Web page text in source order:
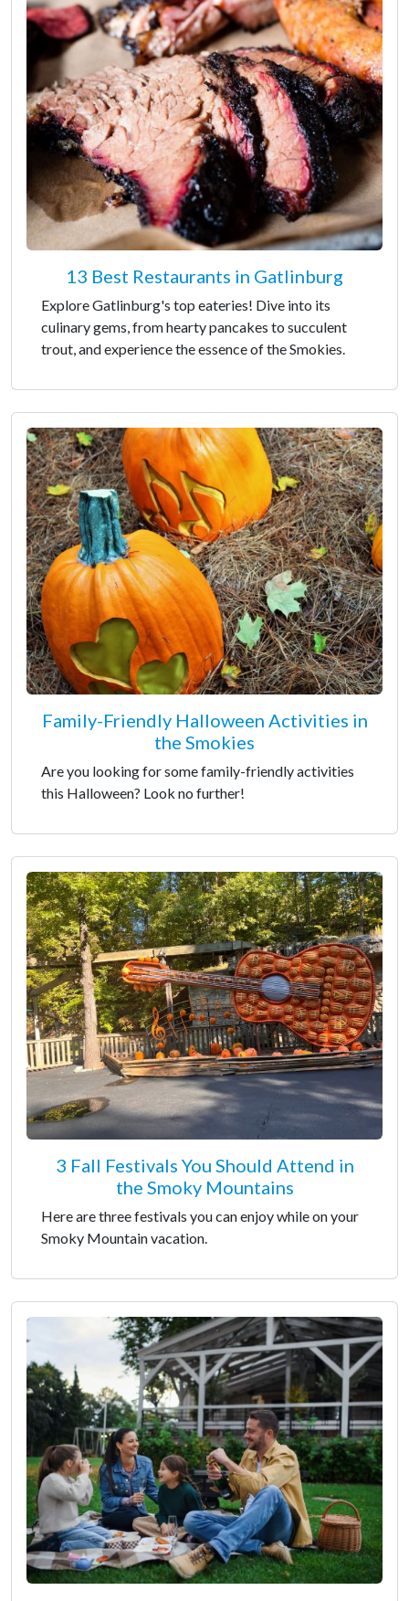
13 Best Restaurants in Gatlinburg
Explore Gatlinburg's top eateries! Dive into its
culinary gems, from hearty pancakes to succulent
trout, and experience the essence of the Smokies.
Family-Friendly Halloween Activities in
the Smokies
Are you looking for some family-friendly activities
this Halloween? Look no further!
3 Fall Festivals You Should Attend in
the Smoky Mountains
Here are three festivals you can enjoy while on your
Smoky Mountain vacation.